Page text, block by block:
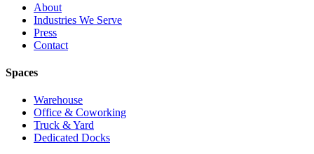
About
Industries We Serve
Press
Contact
Spaces
Warehouse
Office & Coworking
Truck & Yard
Dedicated Docks